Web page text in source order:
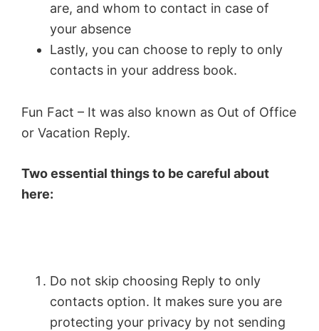
are, and whom to contact in case of
your absence
Lastly, you can choose to reply to only
contacts in your address book.
Fun Fact – It was also known as Out of Office
or Vacation Reply.
Two essential things to be careful about
here:
Do not skip choosing Reply to only
contacts option. It makes sure you are
protecting your privacy by not sending